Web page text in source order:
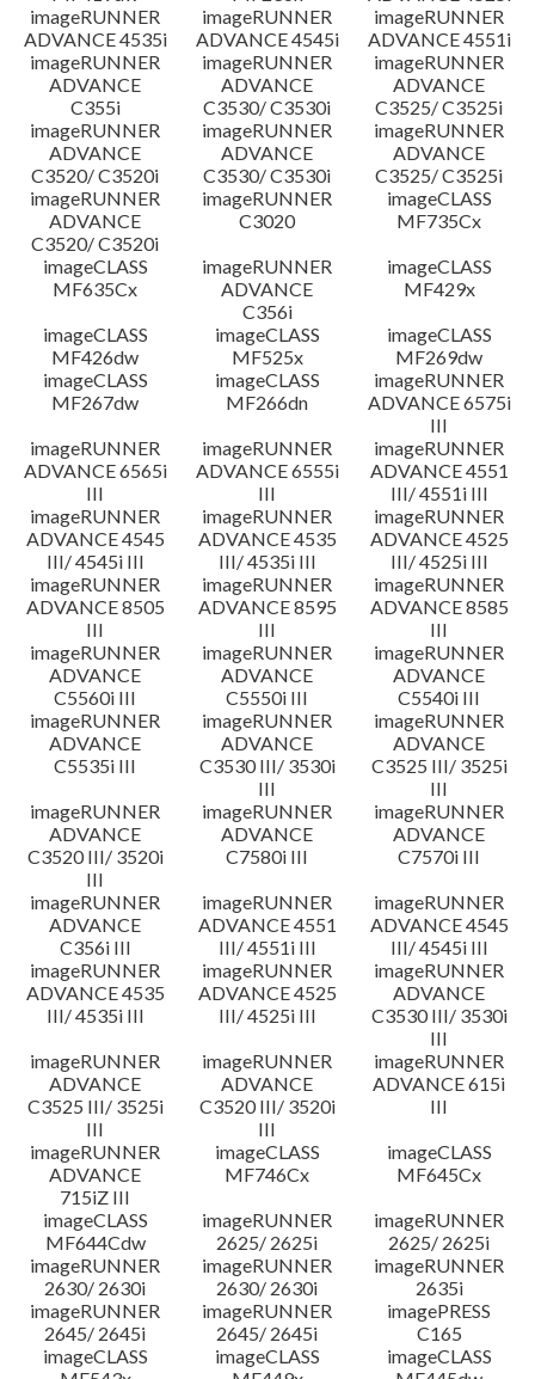
imageRUNNER
ADVANCE 4535i
imageRUNNER
ADVANCE 4545i
imageRUNNER
ADVANCE 4551i
imageRUNNER
ADVANCE
C355i
imageRUNNER
ADVANCE
C3530/ C3530i
imageRUNNER
ADVANCE
C3525/ C3525i
imageRUNNER
ADVANCE
C3520/ C3520i
imageRUNNER
ADVANCE
C3530/ C3530i
imageRUNNER
ADVANCE
C3525/ C3525i
imageRUNNER
ADVANCE
C3520/ C3520i
imageRUNNER
C3020
imageCLASS
MF735Cx
imageCLASS
MF635Cx
imageRUNNER
ADVANCE
C356i
imageCLASS
MF429x
imageCLASS
MF426dw
imageCLASS
MF525x
imageCLASS
MF269dw
imageCLASS
MF267dw
imageCLASS
MF266dn
imageRUNNER
ADVANCE 6575i
III
imageRUNNER
ADVANCE 6565i
III
imageRUNNER
ADVANCE 6555i
III
imageRUNNER
ADVANCE 4551
III/ 4551i III
imageRUNNER
ADVANCE 4545
III/ 4545i III
imageRUNNER
ADVANCE 4535
III/ 4535i III
imageRUNNER
ADVANCE 4525
III/ 4525i III
imageRUNNER
ADVANCE 8505
III
imageRUNNER
ADVANCE 8595
III
imageRUNNER
ADVANCE 8585
III
imageRUNNER
ADVANCE
C5560i III
imageRUNNER
ADVANCE
C5550i III
imageRUNNER
ADVANCE
C5540i III
imageRUNNER
ADVANCE
C5535i III
imageRUNNER
ADVANCE
C3530 III/ 3530i
III
imageRUNNER
ADVANCE
C3525 III/ 3525i
III
imageRUNNER
ADVANCE
C3520 III/ 3520i
III
imageRUNNER
ADVANCE
C7580i III
imageRUNNER
ADVANCE
C7570i III
imageRUNNER
ADVANCE
C356i III
imageRUNNER
ADVANCE 4551
III/ 4551i III
imageRUNNER
ADVANCE 4545
III/ 4545i III
imageRUNNER
ADVANCE 4535
III/ 4535i III
imageRUNNER
ADVANCE 4525
III/ 4525i III
imageRUNNER
ADVANCE
C3530 III/ 3530i
III
imageRUNNER
ADVANCE
C3525 III/ 3525i
III
imageRUNNER
ADVANCE
C3520 III/ 3520i
III
imageRUNNER
ADVANCE 615i
III
imageRUNNER
ADVANCE
715iZ III
imageCLASS
MF746Cx
imageCLASS
MF645Cx
imageCLASS
MF644Cdw
imageRUNNER
2625/ 2625i
imageRUNNER
2625/ 2625i
imageRUNNER
2630/ 2630i
imageRUNNER
2630/ 2630i
imageRUNNER
2635i
imageRUNNER
2645/ 2645i
imageRUNNER
2645/ 2645i
imagePRESS
C165
imageCLASS
imageCLASS
imageCLASS